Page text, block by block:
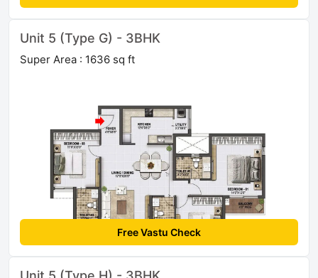
Unit 5 (Type G) - 3BHK
Super Area : 1636 sq ft
Free Vastu Check